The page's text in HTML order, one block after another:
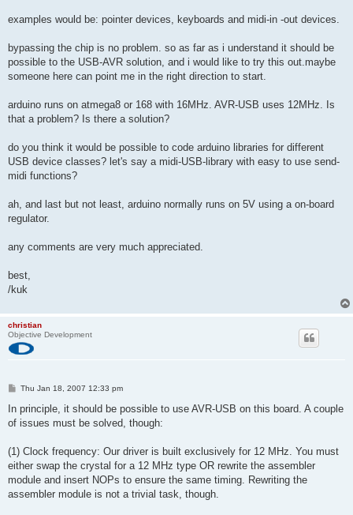
examples would be: pointer devices, keyboards and midi-in -out devices.
bypassing the chip is no problem. so as far as i understand it should be
possible to the USB-AVR solution, and i would like to try this out.maybe
someone here can point me in the right direction to start.
arduino runs on atmega8 or 168 with 16MHz. AVR-USB uses 12MHz. Is
that a problem? Is there a solution?
do you think it would be possible to code arduino libraries for different
USB device classes? let's say a midi-USB-library with easy to use send-
midi functions?
ah, and last but not least, arduino normally runs on 5V using a on-board
regulator.
any comments are very much appreciated.
best,
/kuk
christian
Objective Development
P
s
Thu Jan 18, 2007 12:33 pm
In principle, it should be possible to use AVR-USB on this board. A couple
of issues must be solved, though:
(1) Clock frequency: Our driver is built exclusively for 12 MHz. You must
either swap the crystal for a 12 MHz type OR rewrite the assembler
module and insert NOPs to ensure the same timing. Rewriting the
assembler module is not a trivial task, though.